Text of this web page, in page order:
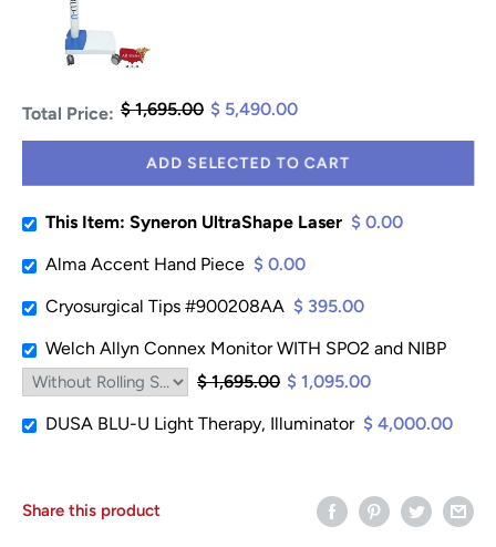
Total Price: $ 1,695.00 $ 5,490.00
ADD SELECTED TO CART
This Item: Syneron UltraShape Laser $ 0.00
Alma Accent Hand Piece $ 0.00
Cryosurgical Tips #900208AA $ 395.00
Welch Allyn Connex Monitor WITH SPO2 and NIBP
$ 1,695.00 $ 1,095.00
DUSA BLU-U Light Therapy, Illuminator $ 4,000.00
Share this product